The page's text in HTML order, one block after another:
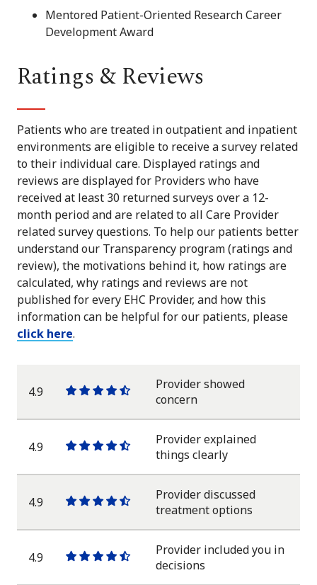
Mentored Patient-Oriented Research Career
Development Award
Ratings & Reviews
Patients who are treated in outpatient and inpatient
environments are eligible to receive a survey related
to their individual care. Displayed ratings and
reviews are displayed for Providers who have
received at least 30 returned surveys over a 12-
month period and are related to all Care Provider
related survey questions. To help our patients better
understand our Transparency program (ratings and
review), the motivations behind it, how ratings are
calculated, why ratings and reviews are not
published for every EHC Provider, and how this
information can be helpful for our patients, please
click here.
4.9
One
star
One
star
One
star
One
star
One
half
Provider showed
concern
4.9
One
star
One
star
One
star
One
star
One
half
Provider explained
things clearly
4.9
One
star
One
star
One
star
One
star
One
half
Provider discussed
treatment options
4.9
One
star
One
star
One
star
One
star
One
half
Provider included you in
decisions